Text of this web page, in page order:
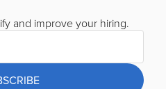
and improve your hiring.